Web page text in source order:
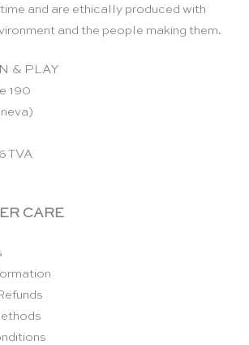
and are ethically produced with
and the people making them.
& PLAY
190
TVA
CARE